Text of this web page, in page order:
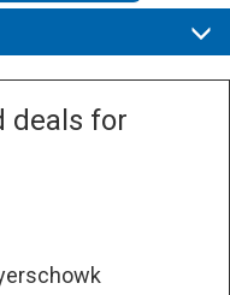
deals for